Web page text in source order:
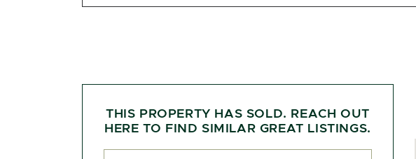
THIS PROPERTY HAS SOLD. REACH OUT
HERE TO FIND SIMILAR GREAT LISTINGS.